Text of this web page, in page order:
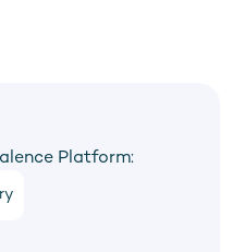
Platform: